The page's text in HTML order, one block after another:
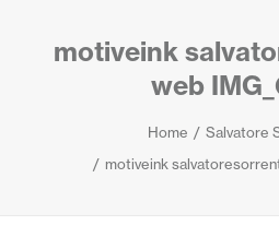
Projects
Journal
motiveink
web
Home
Salvatore
motiveink